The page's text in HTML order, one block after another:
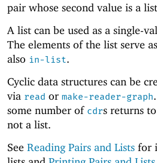
pair whose second value is a
A list can be used as a single-
The elements of the list serve
also in-list.
Cyclic data structures can be
via read or make-reader-graph
some number of cdrs returns
not a list.
See Reading Pairs and Lists for